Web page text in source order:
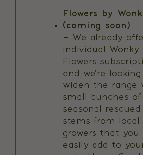
Flowers by
(coming soon)
– We already
individual Wonky
Flowers
and we're
widen the range
small bunches of
seasonal rescued
stems from local
growers that you
easily add to